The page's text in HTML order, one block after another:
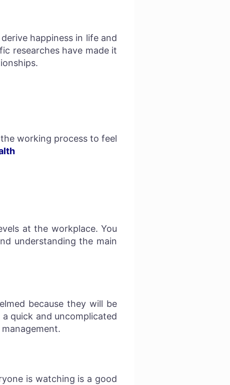
happiness in life and
researches have made it
working process to feel
at the workplace. You
understanding the main
because they will be
a quick and uncomplicated
is watching is a good